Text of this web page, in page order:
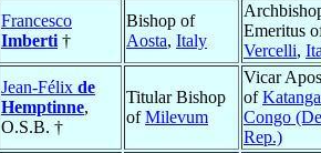
Francesco
Imberti †
Bishop of
Aosta, Italy
Emeritus
Vercelli,
Jean-Félix de
Hemptinne,
O.S.B. †
Titular Bishop
ofMilevum
Vicar
ofKatanga
Congo
Rep.)